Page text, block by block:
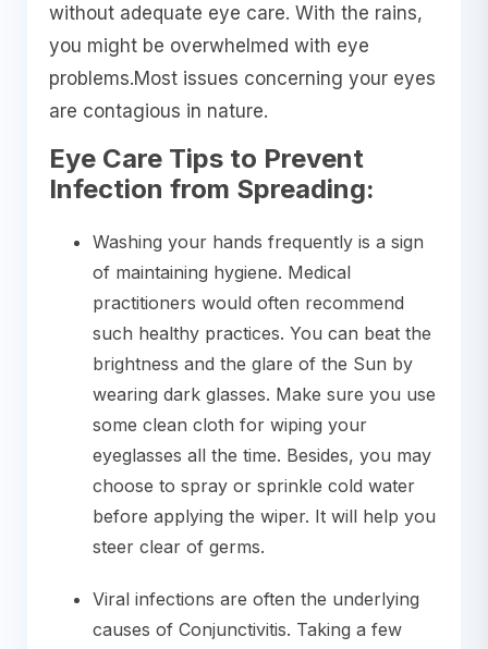
without adequate eye care. With the rains,
you might be overwhelmed with eye
problems.Most issues concerning your eyes
are contagious in nature.
Eye Care Tips to Prevent
Infection from Spreading:
Washing your hands frequently is a sign
of maintaining hygiene. Medical
practitioners would often recommend
such healthy practices. You can beat the
brightness and the glare of the Sun by
wearing dark glasses. Make sure you use
some clean cloth for wiping your
eyeglasses all the time. Besides, you may
choose to spray or sprinkle cold water
before applying the wiper. It will help you
steer clear of germs.
Viral infections are often the underlying
causes of Conjunctivitis. Taking a few